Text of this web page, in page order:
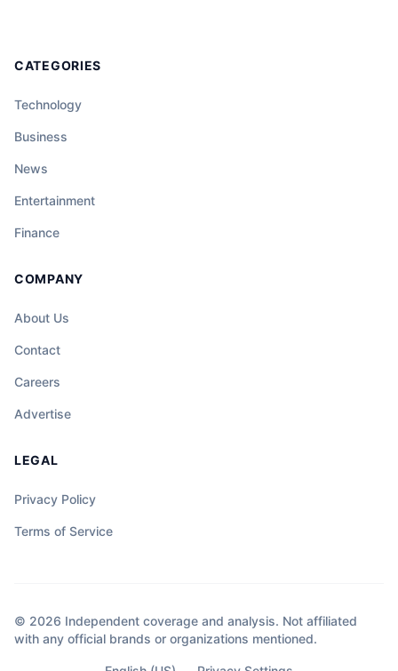
CATEGORIES
Technology
Business
News
Entertainment
Finance
COMPANY
About Us
Contact
Careers
Advertise
LEGAL
Privacy Policy
Terms of Service
© 2026 Independent coverage and analysis. Not affiliated
with any official brands or organizations mentioned.